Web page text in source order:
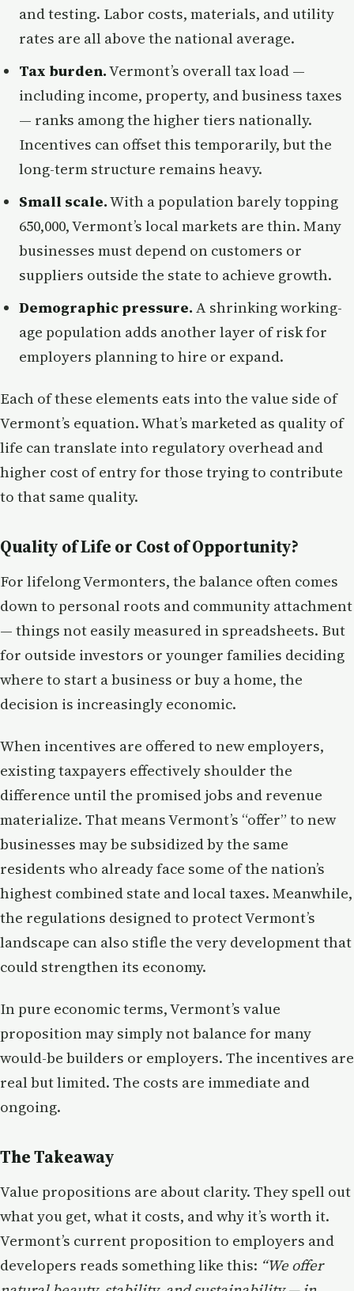
and testing. Labor costs, materials, and utility
rates are all above the national average.
Tax burden.Vermont’s overall tax load —
including income, property, and business taxes
— ranks among the higher tiers nationally.
Incentives can offset this temporarily, but the
long-term structure remains heavy.
Small scale.With a population barely topping
650,000, Vermont’s local markets are thin. Many
businesses must depend on customers or
suppliers outside the state to achieve growth.
Demographic pressure. A shrinking working-
age population adds another layer of risk for
employers planning to hire or expand.
Each of these elements eats into the value side of
Vermont’s equation. What’s marketed as quality of
life can translate into regulatory overhead and
higher cost of entry for those trying to contribute
to that same quality.
Quality of Life or Cost of Opportunity?
For lifelong Vermonters, the balance often comes
down to personal roots and community attachment
— things not easily measured in spreadsheets. But
for outside investors or younger families deciding
where to start a business or buy a home, the
decision is increasingly economic.
When incentives are offered to new employers,
existing taxpayers effectively shoulder the
difference until the promised jobs and revenue
materialize. That means Vermont’s “offer” to new
businesses may be subsidized by the same
residents who already face some of the nation’s
highest combined state and local taxes. Meanwhile,
the regulations designed to protect Vermont’s
landscape can also stifle the very development that
could strengthen its economy.
In pure economic terms, Vermont’s value
proposition may simply not balance for many
would-be builders or employers. The incentives are
real but limited. The costs are immediate and
ongoing.
The Takeaway
Value propositions are about clarity. They spell out
what you get, what it costs, and why it’s worth it.
Vermont’s current proposition to employers and
developers reads something like this: “We offer